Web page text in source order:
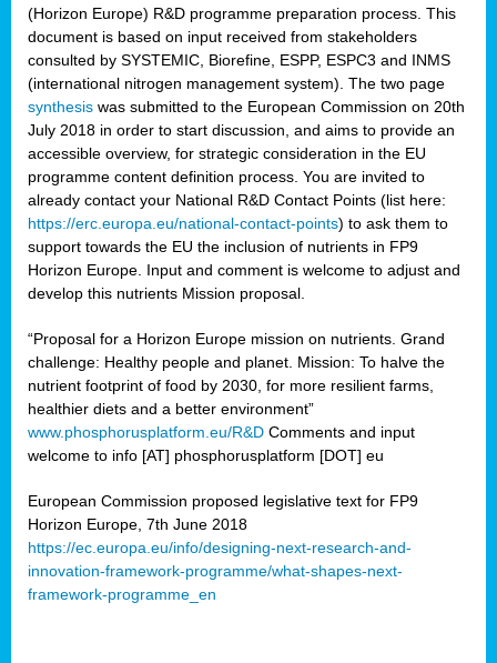
(Horizon Europe) R&D programme preparation process. This
document is based on input received from stakeholders
consulted by SYSTEMIC, Biorefine, ESPP, ESPC3 and INMS
(international nitrogen management system). The two page
synthesis was submitted to the European Commission on 20th
July 2018 in order to start discussion, and aims to provide an
accessible overview, for strategic consideration in the EU
programme content definition process. You are invited to
already contact your National R&D Contact Points (list here:
https://erc.europa.eu/national-contact-points) to ask them to
support towards the EU the inclusion of nutrients in FP9
Horizon Europe. Input and comment is welcome to adjust and
develop this nutrients Mission proposal.
“Proposal for a Horizon Europe mission on nutrients. Grand
challenge: Healthy people and planet. Mission: To halve the
nutrient footprint of food by 2030, for more resilient farms,
healthier diets and a better environment”
www.phosphorusplatform.eu/R&D Comments and input
welcome to info [AT] phosphorusplatform [DOT] eu
European Commission proposed legislative text for FP9
Horizon Europe, 7th June 2018
https://ec.europa.eu/info/designing-next-research-and-
innovation-framework-programme/what-shapes-next-
framework-programme_en